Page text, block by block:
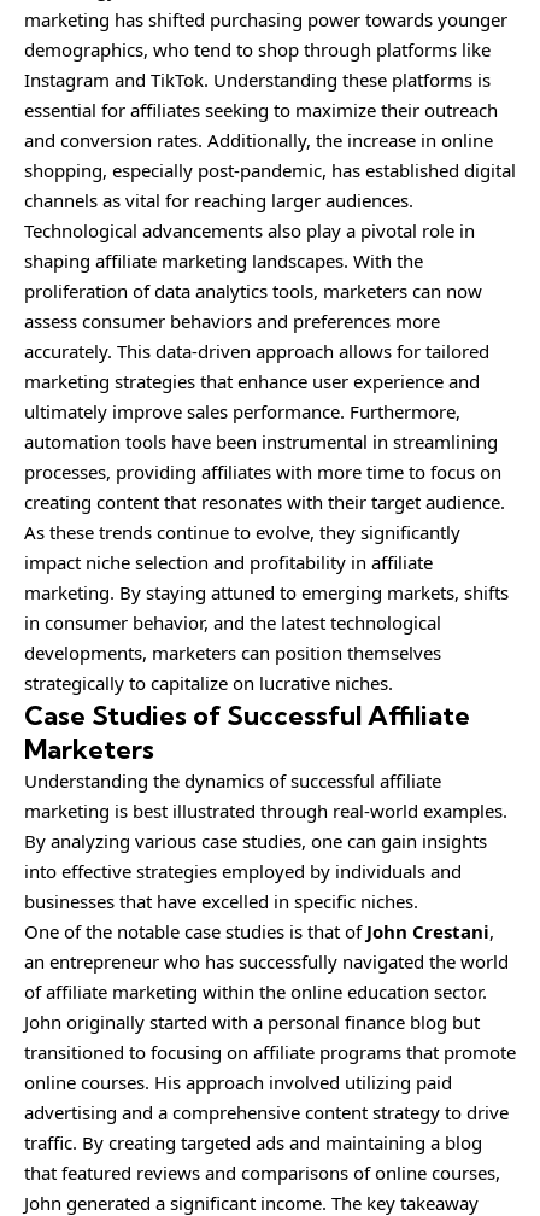
marketing has shifted purchasing power towards younger
demographics, who tend to shop through platforms like
Instagram and TikTok. Understanding these platforms is
essential for affiliates seeking to maximize their outreach
and conversion rates. Additionally, the increase in online
shopping, especially post-pandemic, has established digital
channels as vital for reaching larger audiences.
Technological advancements also play a pivotal role in
shaping affiliate marketing landscapes. With the
proliferation of data analytics tools, marketers can now
assess consumer behaviors and preferences more
accurately. This data-driven approach allows for tailored
marketing strategies that enhance user experience and
ultimately improve sales performance. Furthermore,
automation tools have been instrumental in streamlining
processes, providing affiliates with more time to focus on
creating content that resonates with their target audience.
As these trends continue to evolve, they significantly
impact niche selection and profitability in affiliate
marketing. By staying attuned to emerging markets, shifts
in consumer behavior, and the latest technological
developments, marketers can position themselves
strategically to capitalize on lucrative niches.
Case Studies of Successful Affiliate
Marketers
Understanding the dynamics of successful affiliate
marketing is best illustrated through real-world examples.
By analyzing various case studies, one can gain insights
into effective strategies employed by individuals and
businesses that have excelled in specific niches.
One of the notable case studies is that of John Crestani,
an entrepreneur who has successfully navigated the world
of affiliate marketing within the online education sector.
John originally started with a personal finance blog but
transitioned to focusing on affiliate programs that promote
online courses. His approach involved utilizing paid
advertising and a comprehensive content strategy to drive
traffic. By creating targeted ads and maintaining a blog
that featured reviews and comparisons of online courses,
John generated a significant income. The key takeaway